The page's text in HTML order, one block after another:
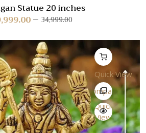
Statue 20 inches
34,999.00
Quick View
Compare
Quick
View